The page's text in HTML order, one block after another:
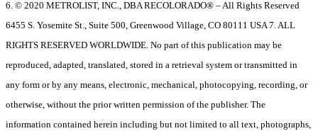
6. © 2020 METROLIST, INC., DBA RECOLORADO® – All Rights Reserved
6455 S. Yosemite St., Suite 500, Greenwood Village, CO 80111 USA 7. ALL
RIGHTS RESERVED WORLDWIDE. No part of this publication may be
reproduced, adapted, translated, stored in a retrieval system or transmitted in
any form or by any means, electronic, mechanical, photocopying, recording, or
otherwise, without the prior written permission of the publisher. The
information contained herein including but not limited to all text, photographs,